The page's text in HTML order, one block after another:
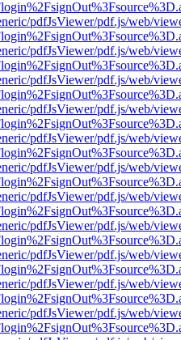
pdfJsViewer/pdf.js/web/
pdfJsViewer/pdf.js/web/
pdfJsViewer/pdf.js/web/
pdfJsViewer/pdf.js/web/
pdfJsViewer/pdf.js/web/
pdfJsViewer/pdf.js/web/
pdfJsViewer/pdf.js/web/
pdfJsViewer/pdf.js/web/
pdfJsViewer/pdf.js/web/
pdfJsViewer/pdf.js/web/
pdfJsViewer/pdf.js/web/